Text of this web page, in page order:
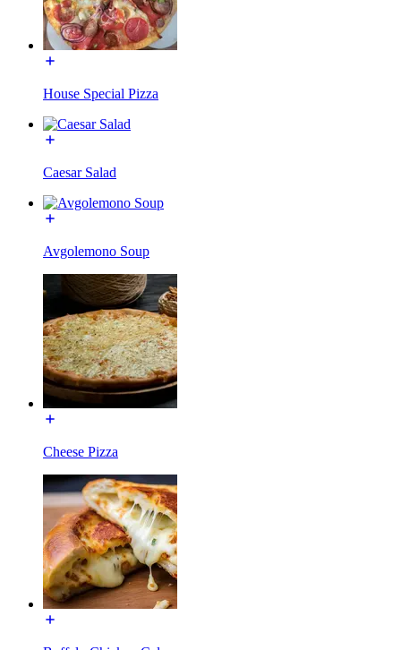
House Special Pizza
Caesar Salad
Avgolemono Soup
Cheese Pizza